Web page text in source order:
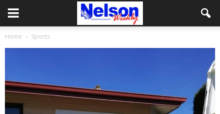
Home Sports